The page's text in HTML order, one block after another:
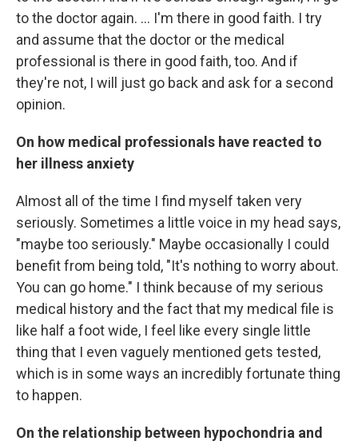
to the doctor again. … I'm there in good faith. I try
and assume that the doctor or the medical
professional is there in good faith, too. And if
they're not, I will just go back and ask for a second
opinion.
On how medical professionals have reacted to
her illness anxiety
Almost all of the time I find myself taken very
seriously. Sometimes a little voice in my head says,
"maybe too seriously." Maybe occasionally I could
benefit from being told, "It's nothing to worry about.
You can go home." I think because of my serious
medical history and the fact that my medical file is
like half a foot wide, I feel like every single little
thing that I even vaguely mentioned gets tested,
which is in some ways an incredibly fortunate thing
to happen.
On the relationship between hypochondria and